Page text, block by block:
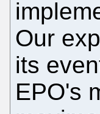
Our
its
EPO's